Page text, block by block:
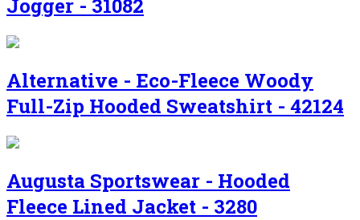
Jogger - 31082
Alternative - Eco-Fleece Woody
Full-Zip Hooded Sweatshirt - 42124
Augusta Sportswear - Hooded
Fleece Lined Jacket - 3280